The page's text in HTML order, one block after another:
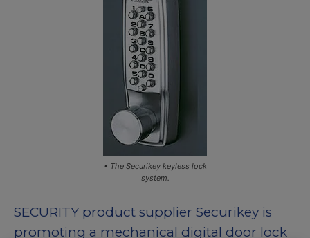
• The Securikey keyless lock
system.
SECURITY product supplier Securikey is
promoting a mechanical digital door lock